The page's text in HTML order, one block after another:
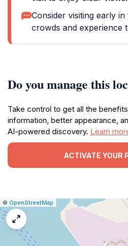
Consider visiting early
crowds and experience
Do you manage this
Take control to get all the
information, better appearance,
AI-powered discovery. Learn
ACTIVATE YOUR
Leaflet
|© OpenStreetMap
Report
map
issue